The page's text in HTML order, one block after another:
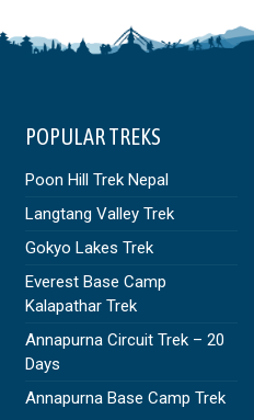
POPULAR TREKS
Poon Hill Trek Nepal
Langtang Valley Trek
Gokyo Lakes Trek
Everest Base Camp
Kalapathar Trek
Annapurna Circuit Trek – 20
Days
Annapurna Base Camp Trek